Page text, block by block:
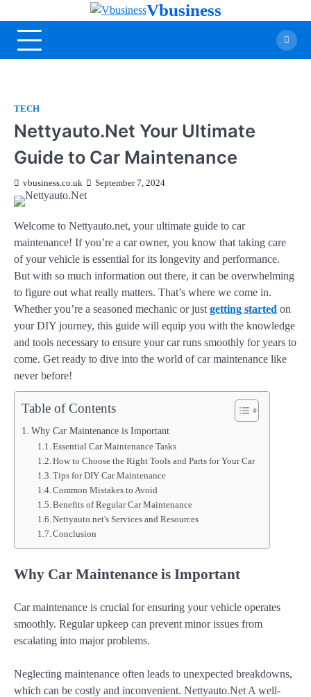
Vbusiness
TECH
Nettyauto.Net Your Ultimate
Guide to Car Maintenance
vbusiness.co.uk September 7, 2024
Welcome to Nettyauto.net, your ultimate guide to car
maintenance! If you’re a car owner, you know that taking care
of your vehicle is essential for its longevity and performance.
But with so much information out there, it can be overwhelming
to figure out what really matters. That’s where we come in.
Whether you’re a seasoned mechanic or just getting started on
your DIY journey, this guide will equip you with the knowledge
and tools necessary to ensure your car runs smoothly for years to
come. Get ready to dive into the world of car maintenance like
never before!
Table of Contents
Why Car Maintenance is Important
Essential Car Maintenance Tasks
How to Choose the Right Tools and Parts for Your Car
Tips for DIY Car Maintenance
Common Mistakes to Avoid
Benefits of Regular Car Maintenance
Nettyauto.net's Services and Resources
Conclusion
Why Car Maintenance is Important
Car maintenance is crucial for ensuring your vehicle operates
smoothly. Regular upkeep can prevent minor issues from
escalating into major problems.
Neglecting maintenance often leads to unexpected breakdowns,
which can be costly and inconvenient. Nettyauto.Net A well-